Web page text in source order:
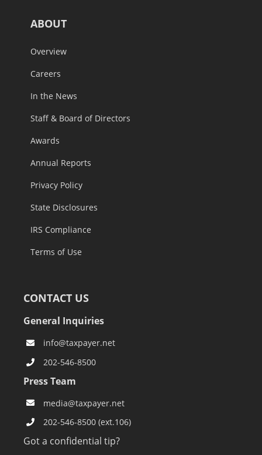
ABOUT
Overview
Careers
In the News
Staff & Board of Directors
Awards
Annual Reports
Privacy Policy
State Disclosures
IRS Compliance
Terms of Use
CONTACT US
General Inquiries
info@taxpayer.net
202-546-8500
Press Team
media@taxpayer.net
202-546-8500 (ext.106)
Got a confidential tip?